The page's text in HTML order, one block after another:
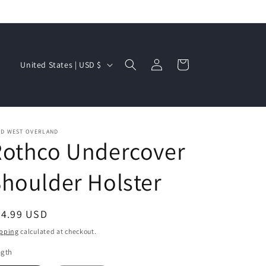
C
t
r
/
r
e
United States | USD $
Log
in
Cart
WEST OVERLAND
Undercover
Holster
USD
calculated at checkout.